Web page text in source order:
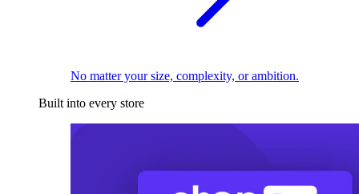
No matter your size, complexity, or ambition.
Built into every store